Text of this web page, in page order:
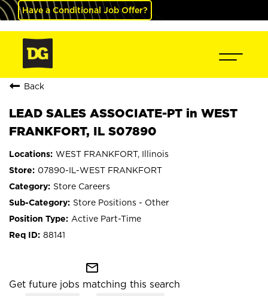
Have a Conditional Job Offer?
Back
LEAD SALES ASSOCIATE-PT in WEST
FRANKFORT, IL S07890
WEST FRANKFORT, Illinois
07890-IL-WEST FRANKFORT
Store Careers
Store Positions - Other
Active Part-Time
88141
mail_outline
Get future jobs matching this search